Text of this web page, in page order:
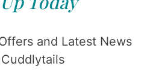
and Latest News